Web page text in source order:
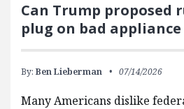
Can Trump proposed
plug on bad
By: Ben Lieberman 07/14/2026
Many Americans dislike